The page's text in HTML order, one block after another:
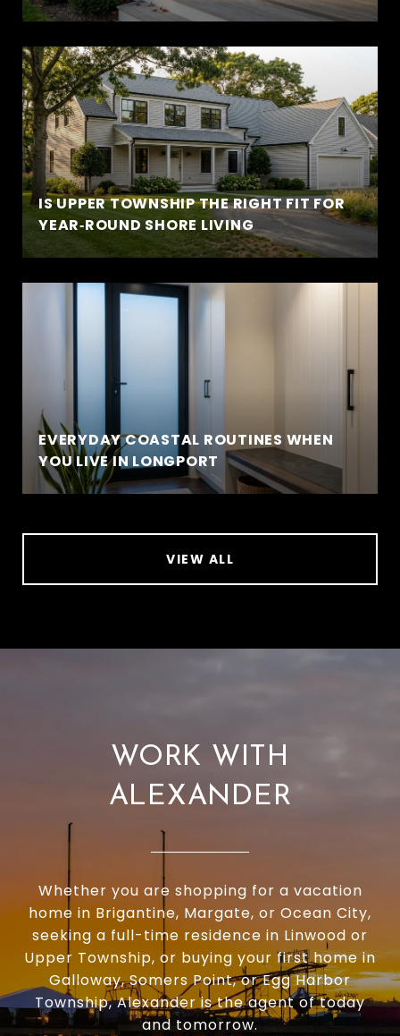
IS UPPER TOWNSHIP THE RIGHT FIT FOR
YEAR‑ROUND SHORE LIVING
EVERYDAY COASTAL ROUTINES WHEN
YOU LIVE IN LONGPORT
VIEW ALL
WORK WITH
ALEXANDER
Whether you are shopping for a vacation
home in Brigantine, Margate, or Ocean City,
seeking a full-time residence in Linwood or
Upper Township, or buying your first home in
Galloway, Somers Point, or Egg Harbor
Township, Alexander is the agent of today
and tomorrow.